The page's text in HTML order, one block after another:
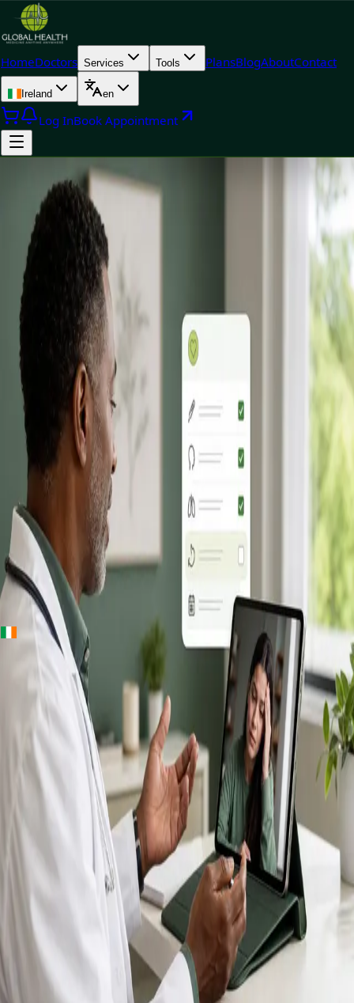
HomeDoctors Services Tools PlansBlogAboutContact
Ireland en
Log InBook Appointment
++
Ireland · Online GP consultation
Online GP
Consultation in
Ireland
IMC-registered GPs available by secure video call —
same-day appointments for acute illness, sick certs,
prescription reviews, referrals and chronic disease
queries. Consultations in English, Portuguese, Spanish,
Arabic and more.
Book general consultation
Consult with a registered GP from the
comfort of your home.
Safe & confidentialYour conversations are private,